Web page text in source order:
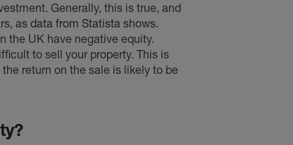
Generally, this is true, and
asdata from Statista shows.
the UK have negative equity.
to sell your property. This is
return on the sale is likely to be